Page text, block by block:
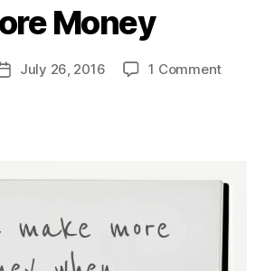
Money
PostJuly 26, 2016 1 Commenton